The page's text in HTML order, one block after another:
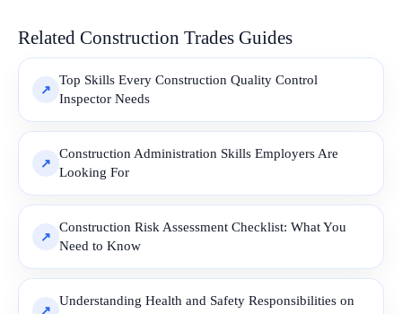
Related Construction Trades Guides
Top Skills Every Construction Quality Control
Inspector Needs
Construction Administration Skills Employers Are
Looking For
Construction Risk Assessment Checklist: What You
Need to Know
Understanding Health and Safety Responsibilities on